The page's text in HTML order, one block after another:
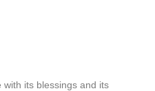
its blessings and its